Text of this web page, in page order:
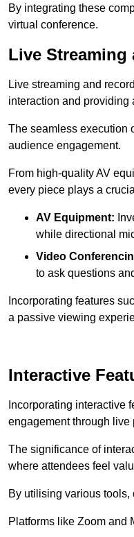
By integrating these
virtual conference.
Live
Live streaming and
interaction and providing
The seamless execution
audience engagement.
From high-quality AV
every piece plays a
AV Equipment:
while directional
Video
to ask questions
Incorporating features
a passive viewing
Interactive
Incorporating interactive
engagement through
The significance of
where attendees feel
By utilising various
Platforms like Zoom and